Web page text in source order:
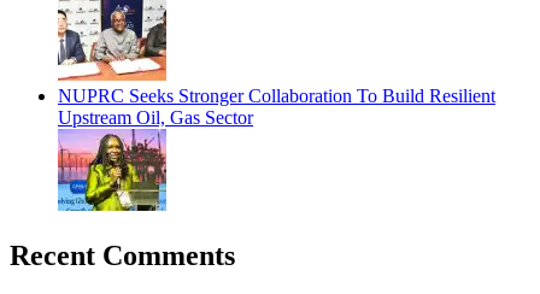
NUPRC Seeks Stronger Collaboration To Build Resilient
Upstream Oil, Gas Sector
Recent Comments